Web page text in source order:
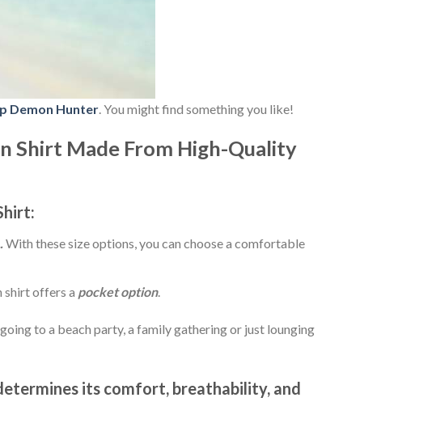
Demon Hunter . You might find something you like!
Shirt Made From High-Quality
With these size options, you can choose a comfortable
shirt offers a pocket option.
to a beach party, a family gathering or just lounging
its comfort, breathability, and